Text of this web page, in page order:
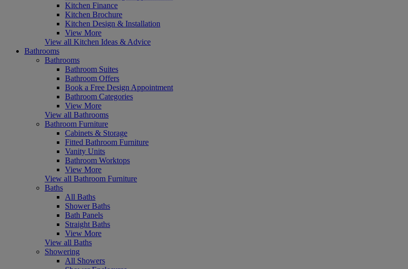
Kitchen Finance
Kitchen Brochure
Kitchen Design & Installation
View More
View all Kitchen Ideas & Advice
Bathrooms
Bathrooms
Bathroom Suites
Bathroom Offers
Book a Free Design Appointment
Bathroom Categories
View More
View all Bathrooms
Bathroom Furniture
Cabinets & Storage
Fitted Bathroom Furniture
Vanity Units
Bathroom Worktops
View More
View all Bathroom Furniture
Baths
All Baths
Shower Baths
Bath Panels
Straight Baths
View More
View all Baths
Showering
All Showers